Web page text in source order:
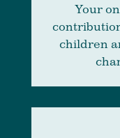
Your
children